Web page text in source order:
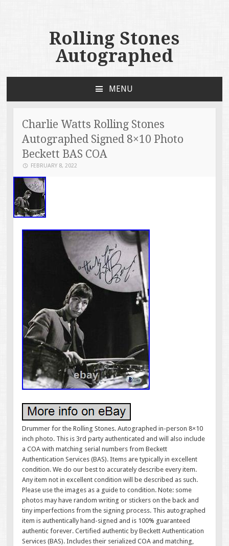
Rolling Stones
Autographed
MENU
Charlie Watts Rolling Stones
Autographed Signed 8×10 Photo
Beckett BAS COA
FEBRUARY 8, 2022
Drummer for the Rolling Stones. Autographed in-person 8×10
inch photo. This is 3rd party authenticated and will also include
a COA with matching serial numbers from Beckett
Authentication Services (BAS). Items are typically in excellent
condition. We do our best to accurately describe every item.
Any item not in excellent condition will be described as such.
Please use the images as a guide to condition. Note: some
photos may have random writing or stickers on the back and
tiny imperfections from the signing process. This autographed
item is authentically hand-signed and is 100% guaranteed
authentic forever. Certified authentic by Beckett Authentication
Services (BAS). Includes their serialized COA and matching,